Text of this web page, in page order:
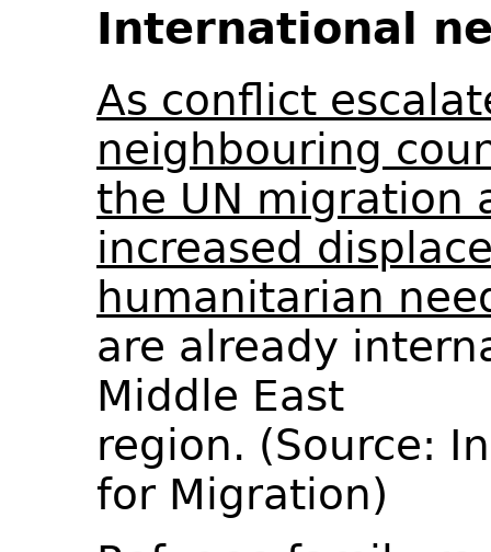
International
As conflict
neighbouring
the UN migration
increased
humanitarian
are already
Middle East
region. (Source:
for Migration)